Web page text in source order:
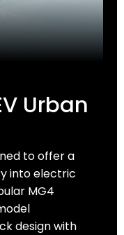
Urban
to offer a
into electric
MG4
design with